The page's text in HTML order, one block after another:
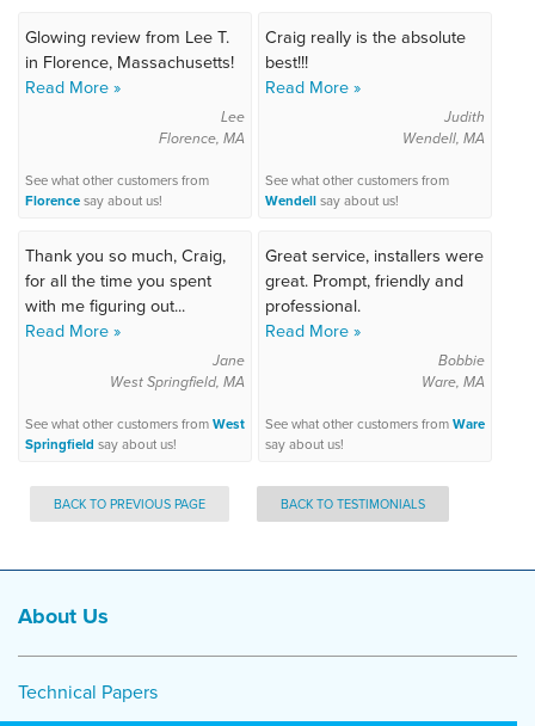
Glowing review from Lee T.
in Florence, Massachusetts!
Read More »
Lee
Florence, MA
See what other customers from
Florencesay about us!
Craig really is the absolute
best!!!
Read More »
Judith
Wendell, MA
See what other customers from
Wendellsay about us!
Thank you so much, Craig,
for all the time you spent
with me figuring out...
Read More »
Jane
West Springfield, MA
See what other customers fromWest
Springfield say about us!
Great service, installers were
great. Prompt, friendly and
professional.
Read More »
Bobbie
Ware, MA
See what other customers fromWare
say about us!
BACK TO PREVIOUS PAGE BACK TO TESTIMONIALS
About Us
Technical Papers